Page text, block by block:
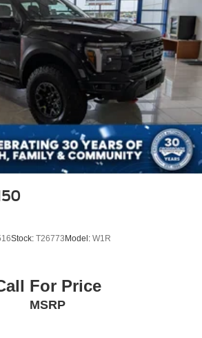
Stock: T26773 Model: W1R
For Price
MSRP